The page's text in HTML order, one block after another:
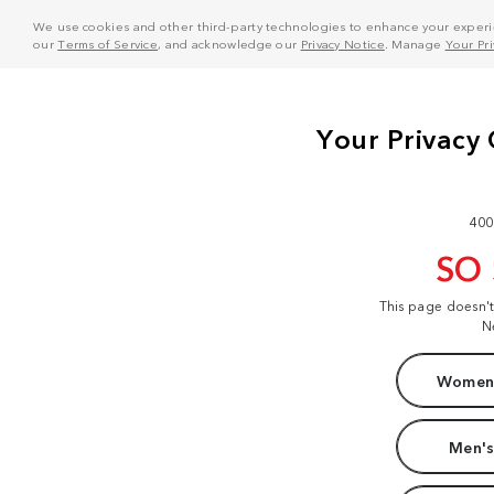
We use cookies and other third-party technologies to enhance your
ourTerms of Service, and acknowledge our Privacy Notice . Manage Your
SO
This page